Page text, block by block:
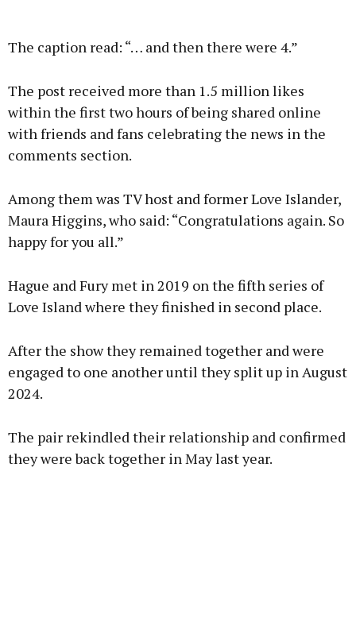
The caption read: “… and then there were 4.”
The post received more than 1.5 million likes
within the first two hours of being shared online
with friends and fans celebrating the news in the
comments section.
Among them was TV host and former Love Islander,
Maura Higgins, who said: “Congratulations again. So
happy for you all.”
Hague and Fury met in 2019 on the fifth series of
Love Island where they finished in second place.
After the show they remained together and were
engaged to one another until they split up in August
2024.
The pair rekindled their relationship and confirmed
they were back together in May last year.